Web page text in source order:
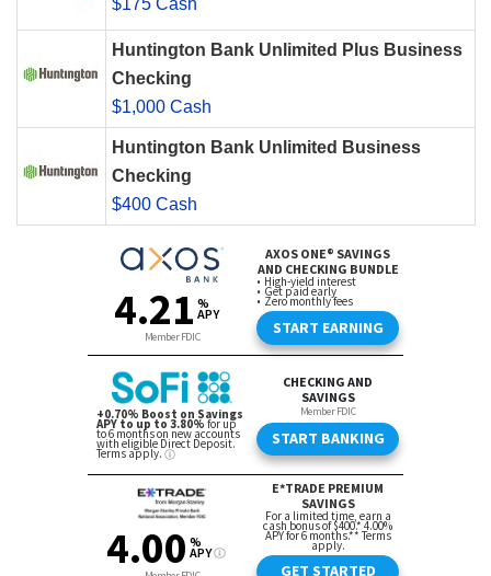
$175 Cash
Huntington Bank Unlimited Plus Business
Checking
$1,000 Cash
Huntington Bank Unlimited Business
Checking
$400 Cash